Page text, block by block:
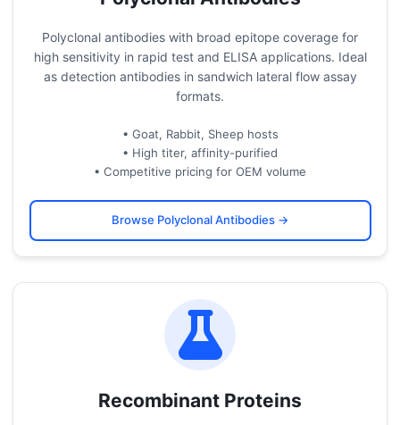
Polyclonal antibodies with broad epitope coverage for
high sensitivity in rapid test and ELISA applications. Ideal
as detection antibodies in sandwich lateral flow assay
formats.
• Goat, Rabbit, Sheep hosts
• High titer, affinity-purified
• Competitive pricing for OEM volume
Browse Polyclonal Antibodies →
Recombinant Proteins